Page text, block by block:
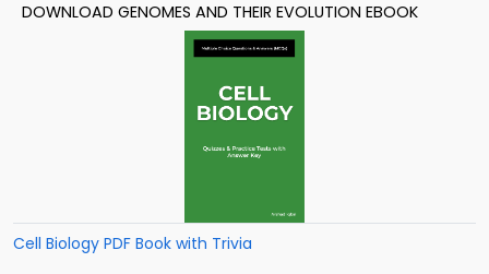
DOWNLOAD GENOMES AND THEIR EVOLUTION EBOOK
Cell Biology PDF Book with Trivia